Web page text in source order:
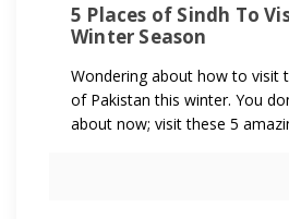
5 Places of Sindh To
Winter Season
Wondering about how to visit
of Pakistan this winter. You
about now; visit these 5